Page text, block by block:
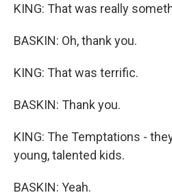
KING: That was really
BASKIN: Oh, thank you.
KING: That was terrific.
BASKIN: Thank you.
KING: The Temptations -
young, talented kids.
BASKIN: Yeah.